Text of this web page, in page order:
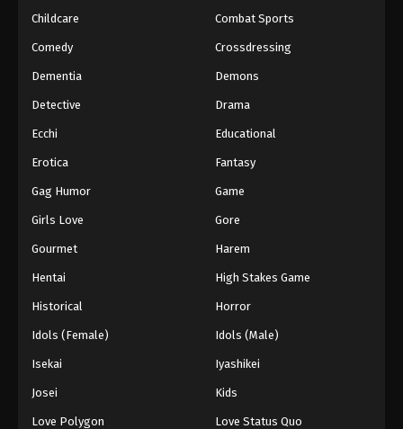
Childcare Combat Sports
Comedy Crossdressing
Dementia Demons
Detective Drama
Ecchi Educational
Erotica Fantasy
Gag Humor Game
Girls Love Gore
Gourmet Harem
Hentai High Stakes Game
Historical Horror
Idols (Female) Idols (Male)
Isekai Iyashikei
Josei Kids
Love Polygon Love Status Quo